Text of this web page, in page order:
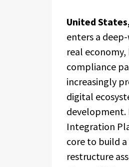
United
enters a
real
compliance
increasingly
digital
development.
Integration
core to build
restructure